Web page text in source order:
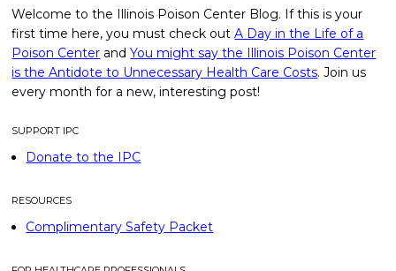
Welcome to the Illinois Poison Center Blog. If this is your
first time here, you must check outA Day in the Life of a
Poison Center andYou might say the Illinois Poison Center
is the Antidote to Unnecessary Health Care Costs. Join us
every month for a new, interesting post!
SUPPORT IPC
Donate to the IPC
RESOURCES
Complimentary Safety Packet